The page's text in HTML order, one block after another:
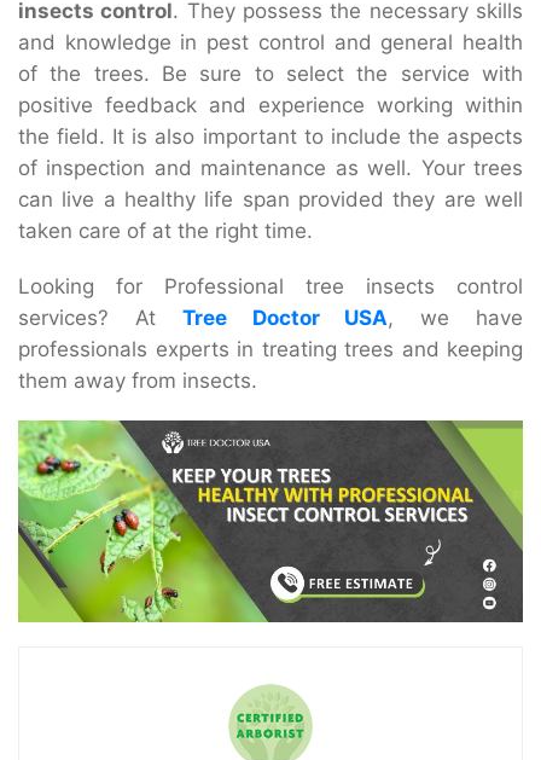
insects control. They possess the necessary skills
and knowledge in pest control and general health
of the trees. Be sure to select the service with
positive feedback and experience working within
the field. It is also important to include the aspects
of inspection and maintenance as well. Your trees
can live a healthy life span provided they are well
taken care of at the right time.
Looking for Professional tree insects control
services? At Tree Doctor USA, we have
professionals experts in treating trees and keeping
them away from insects.